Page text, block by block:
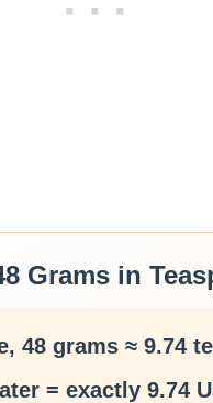
Grams in
48 grams ≈ 9.74
= exactly 9.74